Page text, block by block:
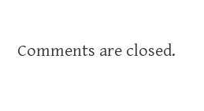
Comments are closed.